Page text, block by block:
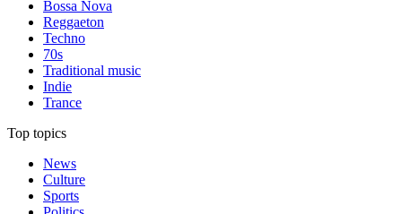
Bossa Nova
Reggaeton
Techno
70s
Traditional music
Indie
Trance
Top topics
News
Culture
Sports